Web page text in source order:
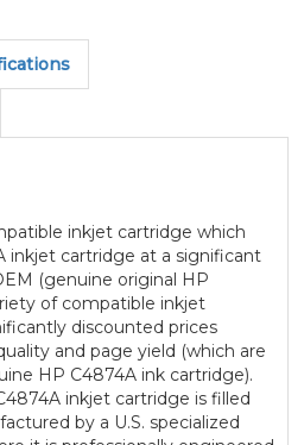
inkjet cartridge which
inkjet cartridge at a significant
(genuine original HP
of compatible inkjet
discounted prices
and page yield (which are
HP C4874A ink cartridge).
inkjet cartridge is filled
by a U.S. specialized